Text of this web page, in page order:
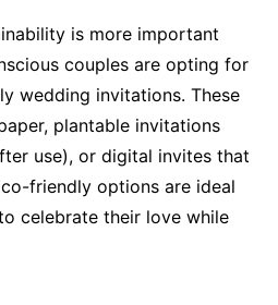
is more important
couples are opting for
wedding invitations. These
plantable invitations
use), or digital invites that
friendly options are ideal
celebrate their love while